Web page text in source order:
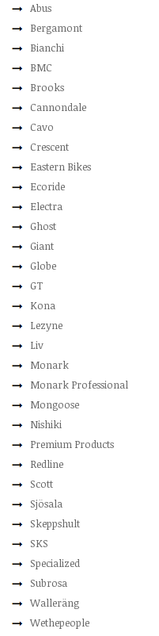
Abus
Bergamont
Bianchi
BMC
Brooks
Cannondale
Cavo
Crescent
Eastern Bikes
Ecoride
Electra
Ghost
Giant
Globe
GT
Kona
Lezyne
Liv
Monark
Monark Professional
Mongoose
Nishiki
Premium Products
Redline
Scott
Sjösala
Skeppshult
SKS
Specialized
Subrosa
Walleräng
Wethepeople